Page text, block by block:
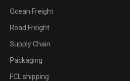
Ocean Freight
Road Freight
Supply Chain
Packaging
FCL shipping